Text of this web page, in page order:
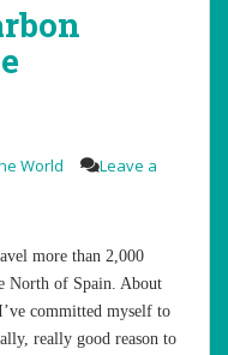
World
Leave a
more than 2,000
North of Spain. About
committed myself to
really good reason to